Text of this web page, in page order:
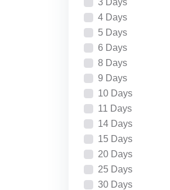
Recently Added
4 Days
5 Days
6 Days
8 Days
9 Days
10 Days
11 Days
14 Days
15 Days
20 Days
25 Days
30 Days